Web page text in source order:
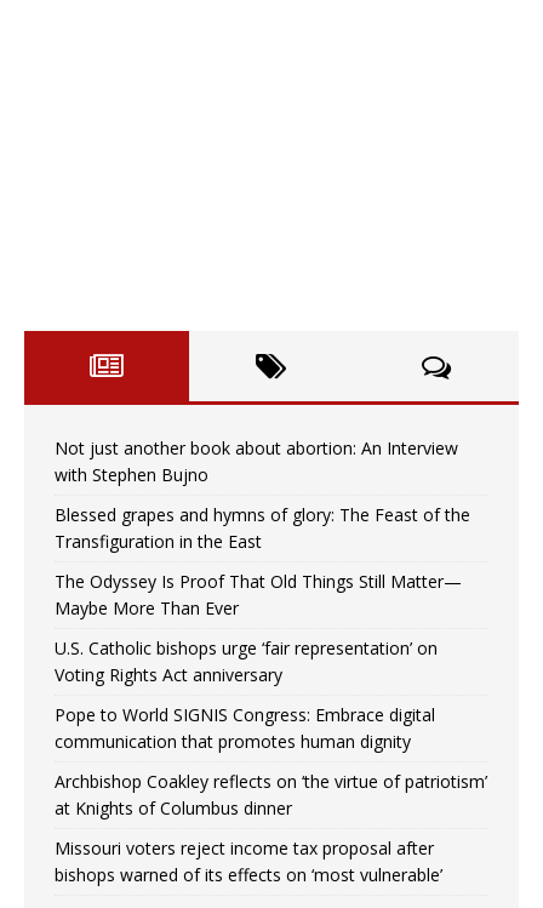
Not just another book about abortion: An Interview
with Stephen Bujno
Blessed grapes and hymns of glory: The Feast of the
Transfiguration in the East
The Odyssey Is Proof That Old Things Still Matter—
Maybe More Than Ever
U.S. Catholic bishops urge ‘fair representation’ on
Voting Rights Act anniversary
Pope to World SIGNIS Congress: Embrace digital
communication that promotes human dignity
Archbishop Coakley reflects on ‘the virtue of patriotism’
at Knights of Columbus dinner
Missouri voters reject income tax proposal after
bishops warned of its effects on ‘most vulnerable’